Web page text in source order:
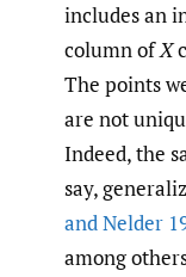
includes an
column ofX
The points
are not
Indeed, the
say,
and Nelder
among